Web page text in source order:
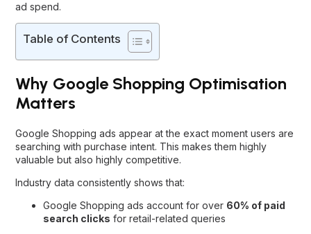
ad spend.
Table of Contents
Why Google Shopping Optimisation
Matters
Google Shopping ads appear at the exact moment users are
searching with purchase intent. This makes them highly
valuable but also highly competitive.
Industry data consistently shows that:
Google Shopping ads account for over 60% of paid
search clicks for retail-related queries